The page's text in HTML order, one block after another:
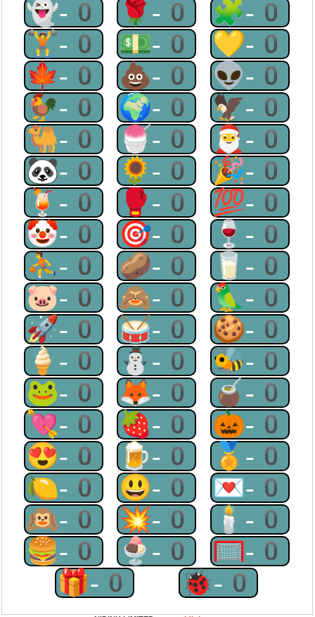
👻-0 🌹-0 🧩-0
🏋-0 💵-0 💛-0
🍁-0 💩-0 👽-0
🐓-0 🌍-0 🦅-0
🐫-0 🍧-0 🎅-0
🐼-0 🌻-0 🎉-0
🍹-0 🥊-0 💯-0
🤡-0 🎯-0 🍷-0
⛹-0 🥔-0 🥛-0
🐷-0 🙈-0 🦜-0
🚀-0 🥁-0 🍪-0
🍦-0 ⛄-0 🐝-0
🐸-0 🦊-0 🧉-0
💘-0 🍓-0 🎃-0
😍-0 🍺-0 🏅-0
🍋-0 😃-0 💌-0
🙉-0 💥-0 🕯-0
🍔-0 🍨-0 🥅-0
🎁-0
🐞-0